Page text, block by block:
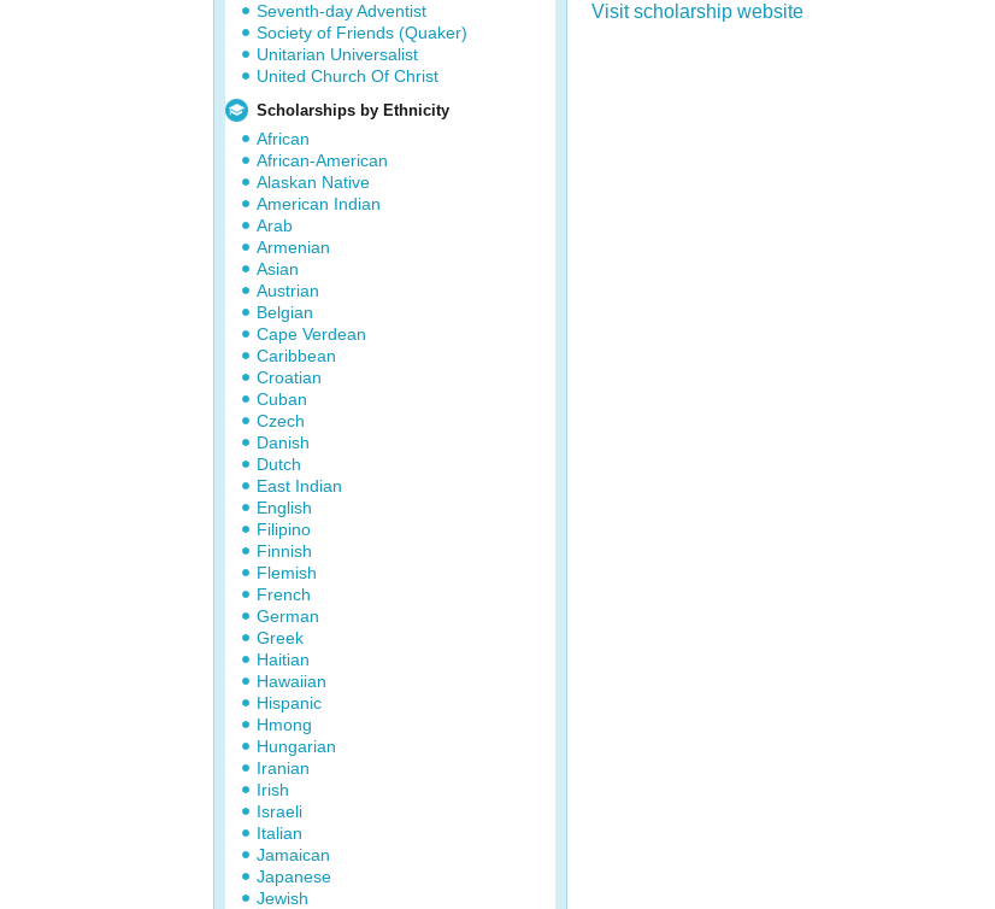
Seventh-day Adventist
Society of Friends (Quaker)
Unitarian Universalist
United Church Of Christ
Scholarships by Ethnicity
African
African-American
Alaskan Native
American Indian
Arab
Armenian
Asian
Austrian
Belgian
Cape Verdean
Caribbean
Croatian
Cuban
Czech
Danish
Dutch
East Indian
English
Filipino
Finnish
Flemish
French
German
Greek
Haitian
Hawaiian
Hispanic
Hmong
Hungarian
Iranian
Irish
Israeli
Italian
Jamaican
Japanese
Jewish
Visit scholarship website